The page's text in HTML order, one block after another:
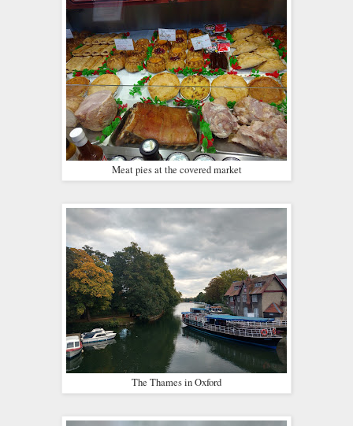
Meat pies at the covered market
The Thames in Oxford